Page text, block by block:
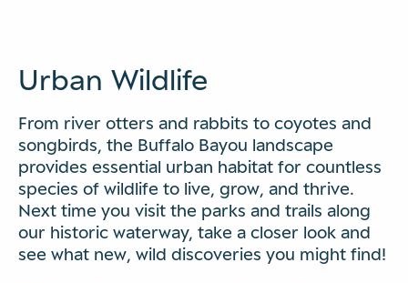
Urban Wildlife
From river otters and rabbits to coyotes and
songbirds, the Buffalo Bayou landscape
provides essential urban habitat for countless
species of wildlife to live, grow, and thrive.
Next time you visit the parks and trails along
our historic waterway, take a closer look and
see what new, wild discoveries you might find!